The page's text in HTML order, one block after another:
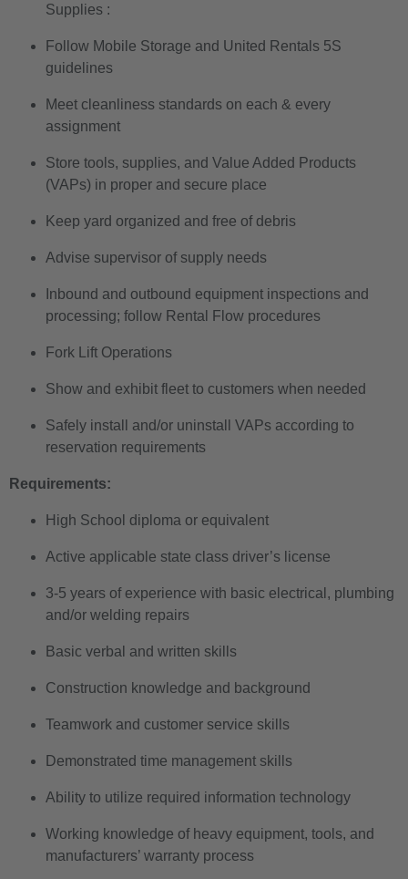
Supplies :
Follow Mobile Storage and United Rentals 5S
guidelines
Meet cleanliness standards on each & every
assignment
Store tools, supplies, and Value Added Products
(VAPs) in proper and secure place
Keep yard organized and free of debris
Advise supervisor of supply needs
Inbound and outbound equipment inspections and
processing; follow Rental Flow procedures
Fork Lift Operations
Show and exhibit fleet to customers when needed
Safely install and/or uninstall VAPs according to
reservation requirements
Requirements:
High School diploma or equivalent
Active applicable state class driver’s license
3-5 years of experience with basic electrical, plumbing
and/or welding repairs
Basic verbal and written skills
Construction knowledge and background
Teamwork and customer service skills
Demonstrated time management skills
Ability to utilize required information technology
Working knowledge of heavy equipment, tools, and
manufacturers’ warranty process